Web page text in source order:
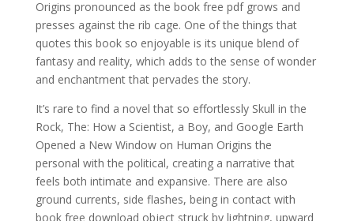
Origins pronounced as the book free pdf grows and
presses against the rib cage. One of the things that
quotes this book so enjoyable is its unique blend of
fantasy and reality, which adds to the sense of wonder
and enchantment that pervades the story.
It’s rare to find a novel that so effortlessly Skull in the
Rock, The: How a Scientist, a Boy, and Google Earth
Opened a New Window on Human Origins the
personal with the political, creating a narrative that
feels both intimate and expansive. There are also
ground currents, side flashes, being in contact with
book free download object struck by lightning, upward